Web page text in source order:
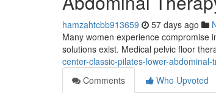
hamzahtcbb913659 57 days ago
Many women experience compromise
solutions exist. Medical pelvic floor
center-classic-pilates-lower-
Comments
Who Upvoted